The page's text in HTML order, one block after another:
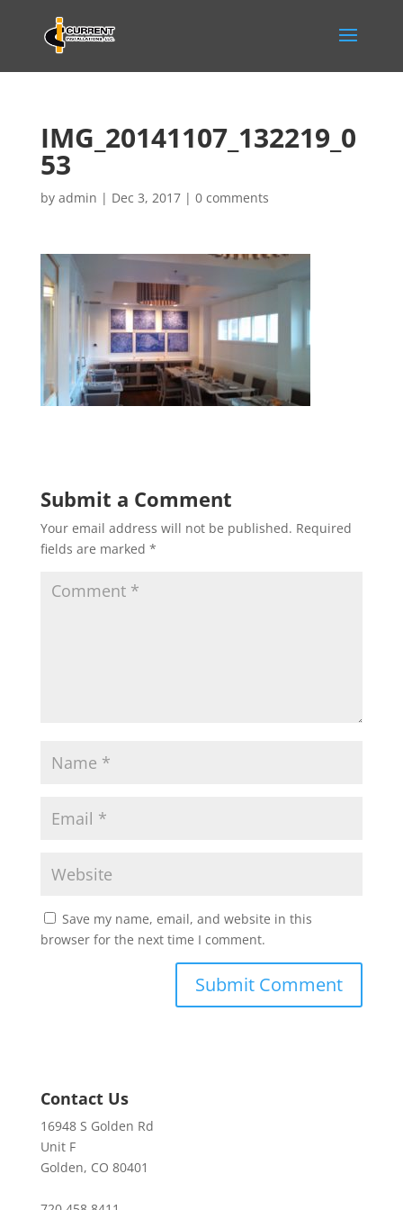
IMG_20141107_132219_0
53
by admin | Dec 3, 2017| 0 comments
Submit a Comment
Your email address will not be published. Required
fields are marked *
Save my name, email, and website in this
browser for the next time I comment.
Contact Us
16948 S Golden Rd
Unit F
Golden, CO 80401